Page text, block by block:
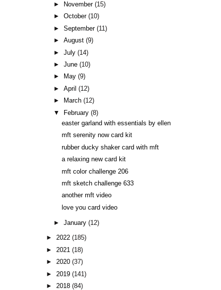
►
November(15)
►October(10)
►September(11)
►August(9)
►July(14)
►June(10)
►
May(9)
►April(12)
►
March(12)
▼
February(8)
easter garland with essentials by ellen
mft serenity now card kit
rubber ducky shaker card with mft
a relaxing new card kit
mft color challenge 206
mft sketch challenge 633
another mft video
love you card video
►January(12)
►2022(185)
► 2021(18)
►2020(37)
► 2019(141)
►2018(84)